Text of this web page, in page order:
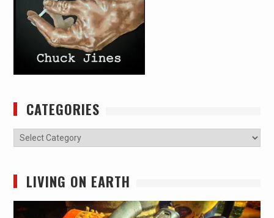
CATEGORIES
Categories
LIVING ON EARTH